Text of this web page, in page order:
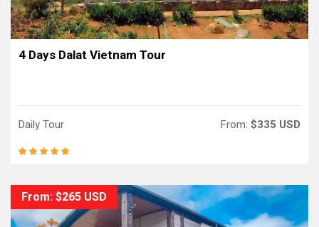
4 Days Dalat Vietnam Tour
Daily Tour From: $335 USD
From: $265 USD